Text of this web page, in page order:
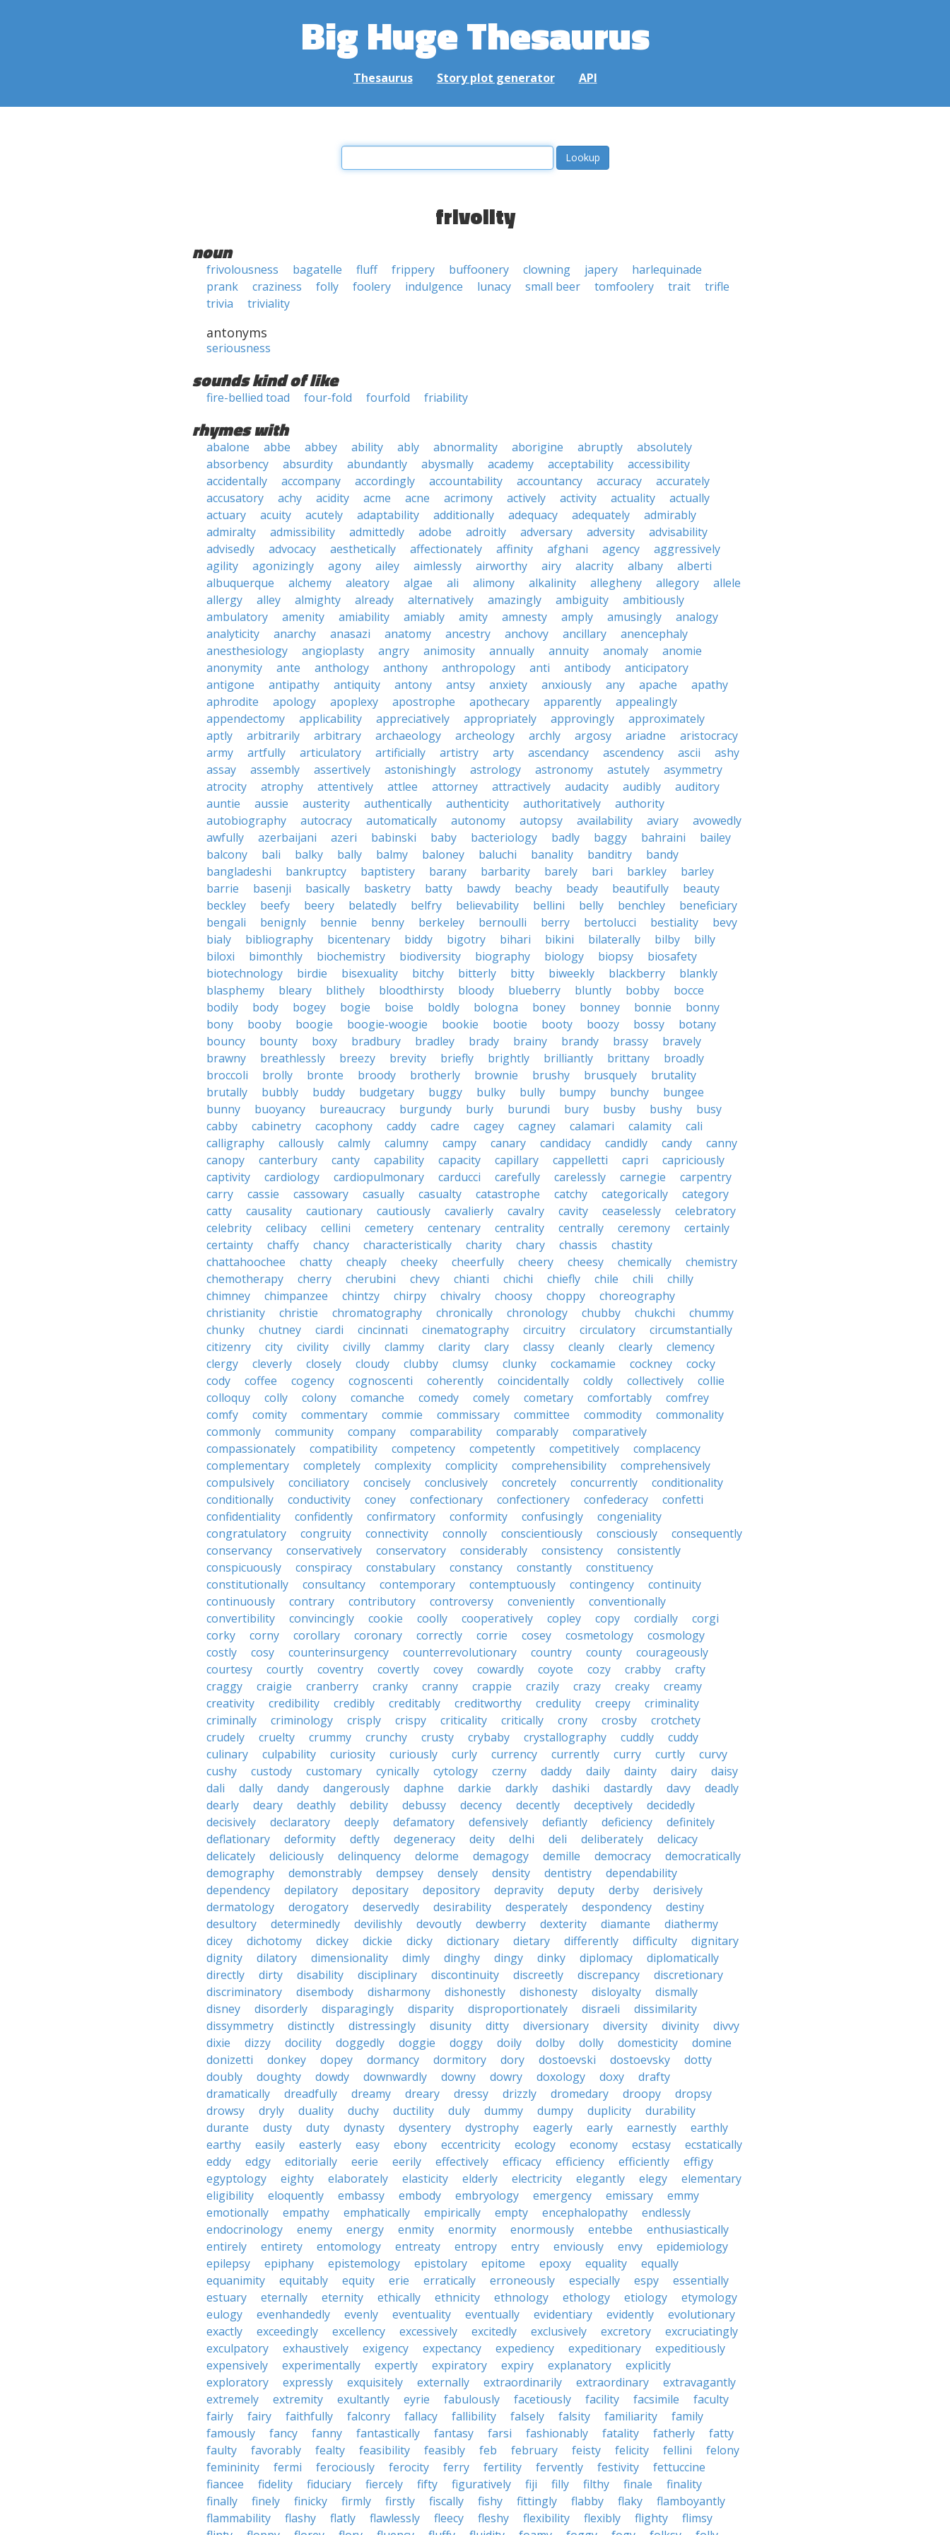
Big Huge Thesaurus
Thesaurus Story plot generator API
frivolity
noun
frivolousness bagatelle fluff frippery buffoonery clowning japery
harlequinade
prank
craziness folly foolery indulgence lunacy small beer tomfoolery trait
trifle
trivia
triviality
antonyms
seriousness
sounds kind of like
fire-bellied toad four-fold fourfold friability
rhymes with
abalone abbe abbey ability ably abnormality aborigine abruptly
absolutely
absorbency
absurdity abundantly abysmally academy acceptability
accessibility
accidentally
accompany accordingly accountability accountancy accuracy
accurately
accusatory
achy acidity acme acne acrimony actively activity actuality
actually
actuary
acuity acutely adaptability additionally adequacy adequately
admirably
admiralty
admissibility admittedly adobe adroitly adversary adversity
advisability
advisedly
advocacy aesthetically affectionately affinity afghani agency
aggressively
agility
agonizingly agony ailey aimlessly airworthy airy alacrity albany
alberti
albuquerque
alchemy aleatory algae ali alimony alkalinity allegheny allegory
allele
allergy
alley almighty already alternatively amazingly ambiguity
ambitiously
ambulatory
amenity amiability amiably amity amnesty amply amusingly
analogy
analyticity
anarchy anasazi anatomy ancestry anchovy ancillary
anencephaly
anesthesiology
angioplasty angry animosity annually annuity anomaly
anomie
anonymity
ante anthology anthony anthropology anti antibody
anticipatory
antigone
antipathy antiquity antony antsy anxiety anxiously any apache
apathy
aphrodite
apology apoplexy apostrophe apothecary apparently
appealingly
appendectomy
applicability appreciatively appropriately approvingly
approximately
aptly
arbitrarily arbitrary archaeology archeology archly argosy ariadne
aristocracy
army
artfully articulatory artificially artistry arty ascendancy ascendency ascii
ashy
assay
assembly assertively astonishingly astrology astronomy astutely
asymmetry
atrocity
atrophy attentively attlee attorney attractively audacity audibly
auditory
auntie
aussie austerity authentically authenticity authoritatively
authority
autobiography
autocracy automatically autonomy autopsy availability aviary
avowedly
awfully
azerbaijani azeri babinski baby bacteriology badly baggy bahraini
bailey
balcony
bali balky bally balmy baloney baluchi banality banditry
bandy
bangladeshi
bankruptcy baptistery barany barbarity barely bari barkley
barley
barrie
basenji basically basketry batty bawdy beachy beady beautifully
beauty
beckley
beefy beery belatedly belfry believability bellini belly benchley
beneficiary
bengali
benignly bennie benny berkeley bernoulli berry bertolucci bestiality
bevy
bialy
bibliography bicentenary biddy bigotry bihari bikini bilaterally bilby
billy
biloxi
bimonthly biochemistry biodiversity biography biology biopsy
biosafety
biotechnology
birdie bisexuality bitchy bitterly bitty biweekly blackberry
blankly
blasphemy
bleary blithely bloodthirsty bloody blueberry bluntly bobby
bocce
bodily
body bogey bogie boise boldly bologna boney bonney bonnie
bonny
bony
booby boogie boogie-woogie bookie bootie booty boozy bossy
botany
bouncy
bounty boxy bradbury bradley brady brainy brandy brassy
bravely
brawny
breathlessly breezy brevity briefly brightly brilliantly brittany
broadly
broccoli
brolly bronte broody brotherly brownie brushy brusquely
brutality
brutally
bubbly buddy budgetary buggy bulky bully bumpy bunchy
bungee
bunny
buoyancy bureaucracy burgundy burly burundi bury busby bushy
busy
cabby
cabinetry cacophony caddy cadre cagey cagney calamari calamity
cali
calligraphy
callously calmly calumny campy canary candidacy candidly candy
canny
canopy
canterbury canty capability capacity capillary cappelletti capri
capriciously
captivity
cardiology cardiopulmonary carducci carefully carelessly carnegie
carpentry
carry
cassie cassowary casually casualty catastrophe catchy categorically
category
catty
causality cautionary cautiously cavalierly cavalry cavity ceaselessly
celebratory
celebrity
celibacy cellini cemetery centenary centrality centrally ceremony
certainly
certainty
chaffy chancy characteristically charity chary chassis
chastity
chattahoochee
chatty cheaply cheeky cheerfully cheery cheesy chemically
chemistry
chemotherapy
cherry cherubini chevy chianti chichi chiefly chile chili
chilly
chimney
chimpanzee chintzy chirpy chivalry choosy choppy
choreography
christianity
christie chromatography chronically chronology chubby chukchi
chummy
chunky
chutney ciardi cincinnati cinematography circuitry circulatory
circumstantially
citizenry
city civility civilly clammy clarity clary classy cleanly clearly
clemency
clergy
cleverly closely cloudy clubby clumsy clunky cockamamie cockney
cocky
cody
coffee cogency cognoscenti coherently coincidentally coldly collectively
collie
colloquy
colly colony comanche comedy comely cometary comfortably
comfrey
comfy
comity commentary commie commissary committee commodity
commonality
commonly
community company comparability comparably
comparatively
compassionately
compatibility competency competently competitively
complacency
complementary
completely complexity complicity comprehensibility
comprehensively
compulsively
conciliatory concisely conclusively concretely concurrently
conditionality
conditionally
conductivity coney confectionary confectionery confederacy
confetti
confidentiality
confidently confirmatory conformity confusingly
congeniality
congratulatory
congruity connectivity connolly conscientiously consciously
consequently
conservancy
conservatively conservatory considerably consistency
consistently
conspicuously
conspiracy constabulary constancy constantly
constituency
constitutionally
consultancy contemporary contemptuously contingency
continuity
continuously
contrary contributory controversy conveniently
conventionally
convertibility
convincingly cookie coolly cooperatively copley copy cordially
corgi
corky
corny corollary coronary correctly corrie cosey cosmetology
cosmology
costly
cosy counterinsurgency counterrevolutionary country county
courageously
courtesy
courtly coventry covertly covey cowardly coyote cozy crabby
crafty
craggy
craigie cranberry cranky cranny crappie crazily crazy creaky
creamy
creativity
credibility credibly creditably creditworthy credulity creepy
criminality
criminally
criminology crisply crispy criticality critically crony crosby
crotchety
crudely
cruelty crummy crunchy crusty crybaby crystallography cuddly
cuddy
culinary
culpability curiosity curiously curly currency currently curry curtly
curvy
cushy
custody customary cynically cytology czerny daddy daily dainty dairy
daisy
dali
dally dandy dangerously daphne darkie darkly dashiki dastardly davy
deadly
dearly
deary deathly debility debussy decency decently deceptively
decidedly
decisively
declaratory deeply defamatory defensively defiantly deficiency
definitely
deflationary
deformity deftly degeneracy deity delhi deli deliberately
delicacy
delicately
deliciously delinquency delorme demagogy demille democracy
democratically
demography
demonstrably dempsey densely density dentistry
dependability
dependency
depilatory depositary depository depravity deputy derby
derisively
dermatology
derogatory deservedly desirability desperately despondency
destiny
desultory
determinedly devilishly devoutly dewberry dexterity diamante
diathermy
dicey
dichotomy dickey dickie dicky dictionary dietary differently difficulty
dignitary
dignity
dilatory dimensionality dimly dinghy dingy dinky diplomacy
diplomatically
directly
dirty disability disciplinary discontinuity discreetly discrepancy
discretionary
discriminatory
disembody disharmony dishonestly dishonesty disloyalty
dismally
disney
disorderly disparagingly disparity disproportionately disraeli
dissimilarity
dissymmetry
distinctly distressingly disunity ditty diversionary diversity divinity
divvy
dixie
dizzy docility doggedly doggie doggy doily dolby dolly domesticity
domine
donizetti
donkey dopey dormancy dormitory dory dostoevski dostoevsky
dotty
doubly
doughty dowdy downwardly downy dowry doxology doxy
drafty
dramatically
dreadfully dreamy dreary dressy drizzly dromedary droopy
dropsy
drowsy
dryly duality duchy ductility duly dummy dumpy duplicity
durability
durante
dusty duty dynasty dysentery dystrophy eagerly early earnestly
earthly
earthy
easily easterly easy ebony eccentricity ecology economy ecstasy
ecstatically
eddy
edgy editorially eerie eerily effectively efficacy efficiency efficiently
effigy
egyptology
eighty elaborately elasticity elderly electricity elegantly elegy
elementary
eligibility
eloquently embassy embody embryology emergency emissary
emmy
emotionally
empathy emphatically empirically empty encephalopathy
endlessly
endocrinology
enemy energy enmity enormity enormously entebbe
enthusiastically
entirely
entirety entomology entreaty entropy entry enviously envy
epidemiology
epilepsy
epiphany epistemology epistolary epitome epoxy equality
equally
equanimity
equitably equity erie erratically erroneously especially espy
essentially
estuary
eternally eternity ethically ethnicity ethnology ethology etiology
etymology
eulogy
evenhandedly evenly eventuality eventually evidentiary evidently
evolutionary
exactly
exceedingly excellency excessively excitedly exclusively excretory
excruciatingly
exculpatory
exhaustively exigency expectancy expediency expeditionary
expeditiously
expensively
experimentally expertly expiratory expiry explanatory
explicitly
exploratory
expressly exquisitely externally extraordinarily extraordinary
extravagantly
extremely
extremity exultantly eyrie fabulously facetiously facility facsimile
faculty
fairly
fairy faithfully falconry fallacy fallibility falsely falsity familiarity
family
famously
fancy fanny fantastically fantasy farsi fashionably fatality fatherly
fatty
faulty
favorably fealty feasibility feasibly feb february feisty felicity fellini
felony
femininity
fermi ferociously ferocity ferry fertility fervently festivity
fettuccine
fiancee
fidelity fiduciary fiercely fifty figuratively fiji filly filthy finale
finality
finally
finely finicky firmly firstly fiscally fishy fittingly flabby flaky
flamboyantly
flammability
flashy flatly flawlessly fleecy fleshy flexibility flexibly flighty
flimsy